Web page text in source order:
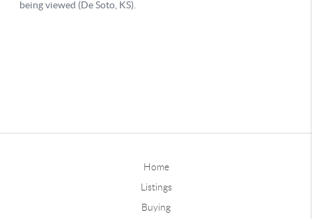
Home
Listings
Buying